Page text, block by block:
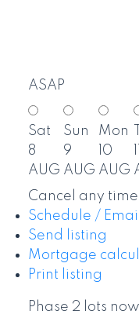
ASAP
Sat
8
AUG
Sun
9
AUG
Mon
10
AUG
Cancel any
Schedule / Email
Send listing
Mortgage
Print listing
Phase 2 lots